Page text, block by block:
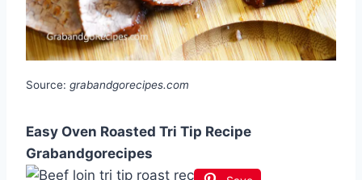
Source: grabandgorecipes.com
Easy Oven Roasted Tri Tip Recipe
Grabandgorecipes